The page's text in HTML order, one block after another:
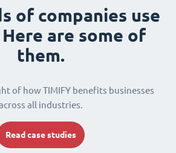
of companies use
Here are some of
them.
of how TIMIFY benefits businesses
all industries.
Read case studies